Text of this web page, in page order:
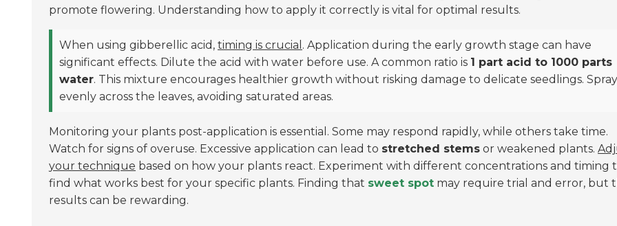
promote flowering. Understanding how to apply it correctly is vital for optimal results.
When using gibberellic acid, timing is crucial . Application during the early growth stage can have
significant effects. Dilute the acid with water before use. A common ratio is 1 part acid to 1000 parts
water. This mixture encourages healthier growth without risking damage to delicate seedlings.
evenly across the leaves, avoiding saturated areas.
Monitoring your plants post-application is essential. Some may respond rapidly, while others take time.
Watch for signs of overuse. Excessive application can lead to stretched stems or weakened plants.
your technique based on how your plants react. Experiment with different concentrations and timing
find what works best for your specific plants. Finding that sweet spot may require trial and error, but
results can be rewarding.